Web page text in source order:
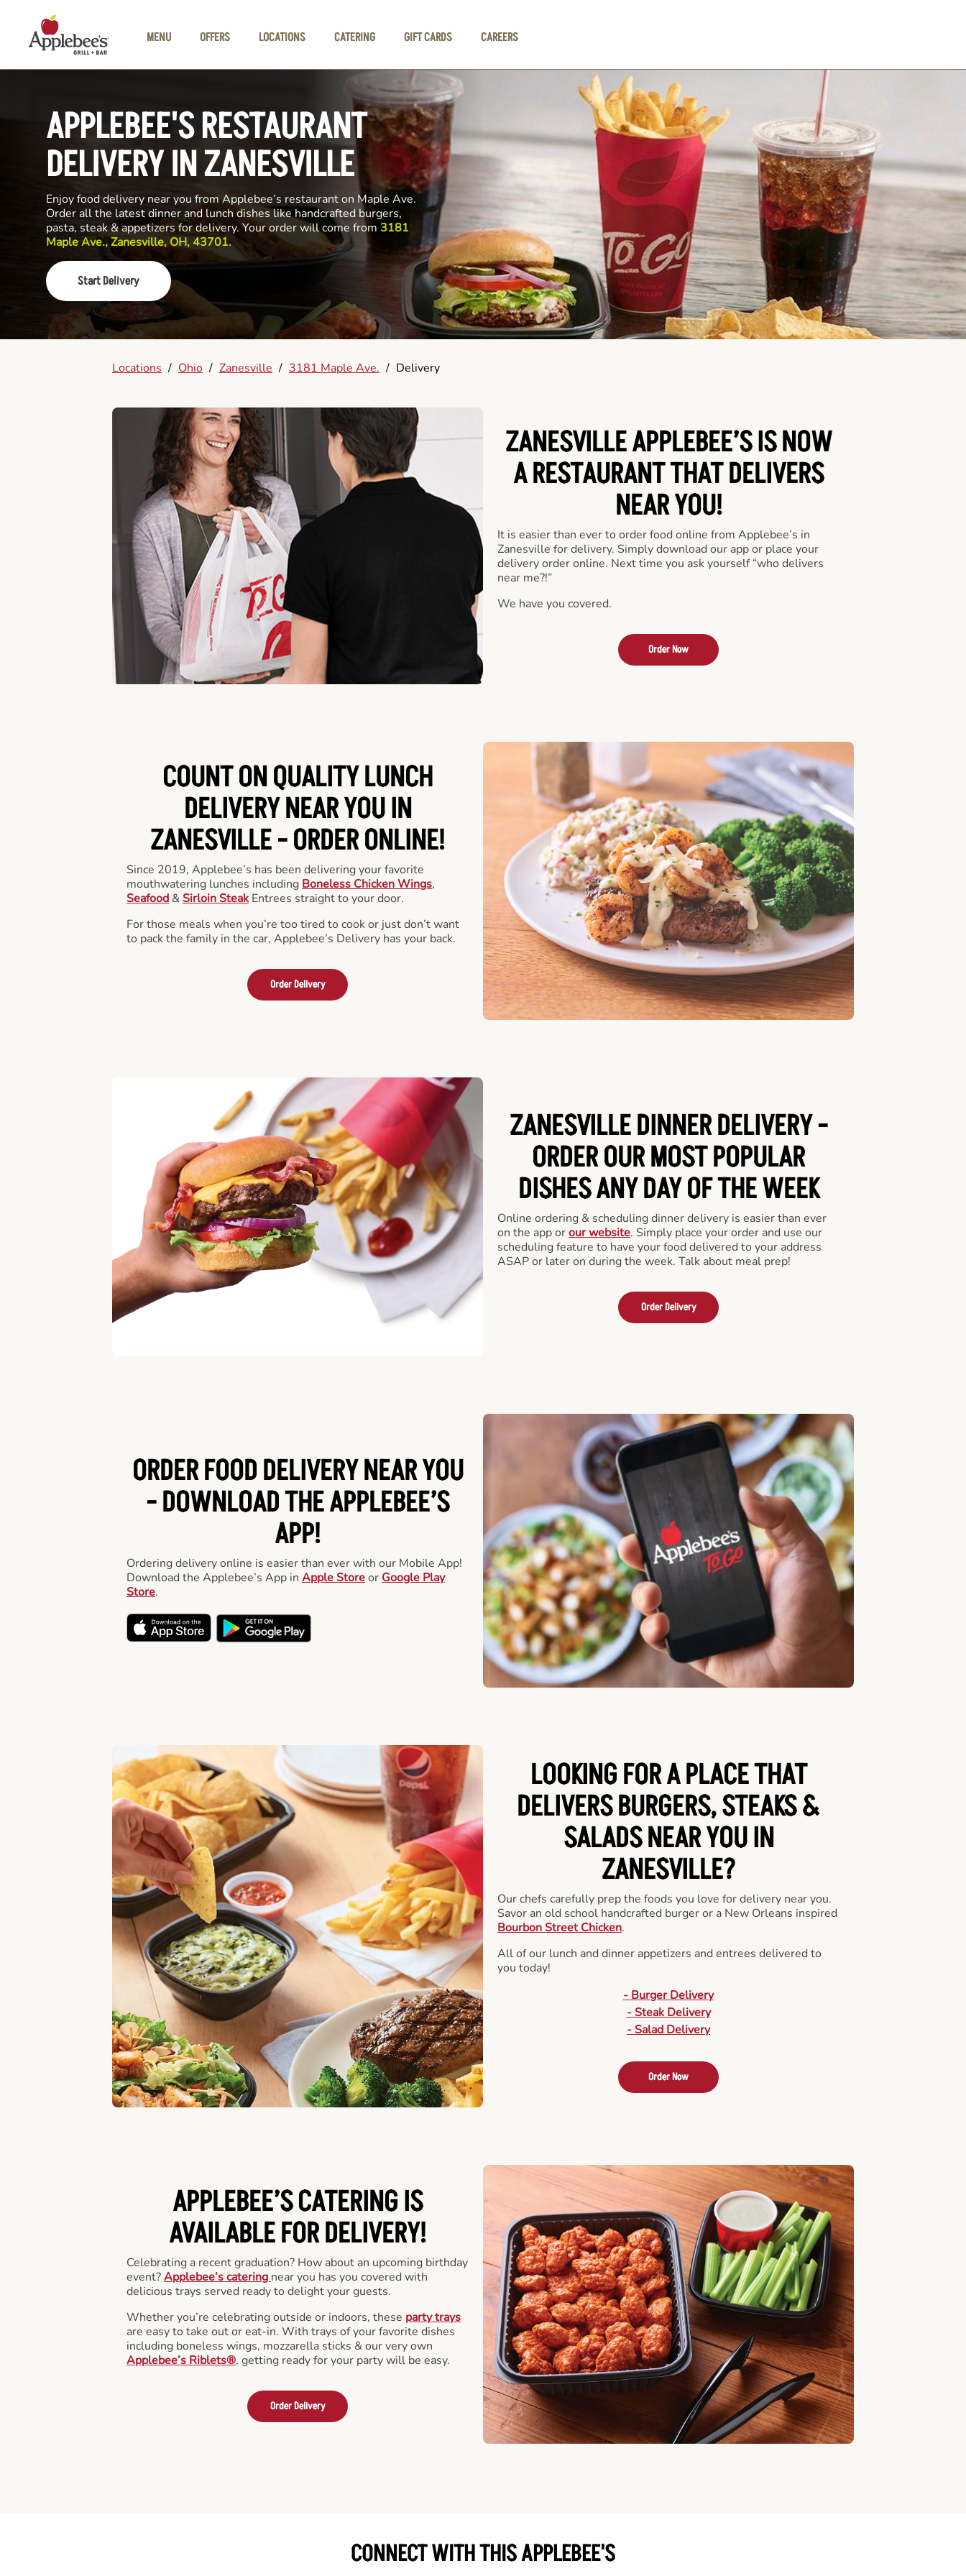
MENU
OFFERS LOCATIONS CATERING GIFT CARDS CAREERS
APPLEBEE'S RESTAURANT
DELIVERY IN ZANESVILLE
Enjoy food delivery near you from Applebee’s restaurant on Maple Ave.
Order all the latest dinner and lunch dishes like handcrafted burgers,
pasta, steak & appetizers for delivery. Your order will come from 3181
Maple Ave., Zanesville, OH, 43701.
Start Delivery
Locations / Ohio / Zanesville / 3181 Maple Ave. / Delivery
ZANESVILLE APPLEBEE’S IS NOW
A RESTAURANT THAT DELIVERS
NEAR YOU!
It is easier than ever to order food online from Applebee’s in
Zanesville for delivery. Simply download our app or place your
delivery order online. Next time you ask yourself “who delivers
near me?!”
We have you covered.
Order Now
COUNT ON QUALITY LUNCH
DELIVERY NEAR YOU IN
ZANESVILLE -ORDER ONLINE!
Since 2019, Applebee’s has been delivering your favorite
mouthwatering lunches including Boneless Chicken Wings,
Seafood & Sirloin Steak Entrees straight to your door.
For those meals when you’re too tired to cook or just don’t want
to pack the family in the car, Applebee’s Delivery has your back.
Order Delivery
ZANESVILLE DINNER DELIVERY -
ORDER OUR MOST POPULAR
DISHES ANY DAY OF THE WEEK
Online ordering & scheduling dinner delivery is easier than ever
on the app orour website. Simply place your order and use our
scheduling feature to have your food delivered to your address
ASAP or later on during the week. Talk about meal prep!
Order Delivery
ORDER FOOD DELIVERY NEAR YOU
-DOWNLOAD THE APPLEBEE’S
APP!
Ordering delivery online is easier than ever with our Mobile App!
Download the Applebee’s App in Apple Storeor Google Play
Store.
LOOKING FOR A PLACE THAT
DELIVERS BURGERS, STEAKS &
SALADS NEAR YOU IN
ZANESVILLE?
Our chefs carefully prep the foods you love for delivery near you.
Savor an old school handcrafted burger or a New Orleans inspired
Bourbon Street Chicken.
All of our lunch and dinner appetizers and entrees delivered to
you today!
- Burger Delivery
- Steak Delivery
- Salad Delivery
Order Now
APPLEBEE’S CATERINGIS
AVAILABLE FOR DELIVERY!
Celebrating a recent graduation? How about an upcoming birthday
event?Applebee’s catering near you has you covered with
delicious trays served ready to delight your guests.
Whether you’re celebrating outside or indoors, these party trays
are easy to take out or eat-in. With trays of your favorite dishes
including boneless wings, mozzarella sticks & our very own
Applebee’s Riblets®, getting ready for your party will be easy.
Order Delivery
CONNECT WITH THIS APPLEBEE'S